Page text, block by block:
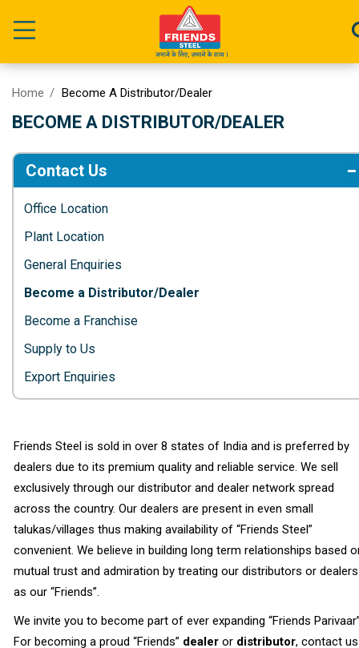
Home Become A Distributor/Dealer
BECOME A DISTRIBUTOR/DEALER
Contact Us
Office Location
Plant Location
General Enquiries
Become a Distributor/Dealer
Become a Franchise
Supply to Us
Export Enquiries
Friends Steel is sold in over 8 states of India and is preferred by
dealers due to its premium quality and reliable service. We sell
exclusively through our distributor and dealer network spread
across the country. Our dealers are present in even small
talukas/villages thus making availability of “Friends Steel”
convenient. We believe in building long term relationships based
mutual trust and admiration by treating our distributors or dealers
as our “Friends”.
We invite you to become part of ever expanding “Friends
For becoming a proud “Friends” dealer or distributor, contact us